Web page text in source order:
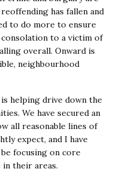
police
This report sets out
help support this work
country residents can
policing to tackle
shoplifting and
Police and Crime
we do as PCCs should
Balancing the need
growing threats of
leaders have to deal
has fallen and
to do more to ensure
to a victim of
overall. Onward is
neighbourhood
helping drive down the
We have secured an
all reasonable lines of
expect, and I have
focusing on core
their areas.